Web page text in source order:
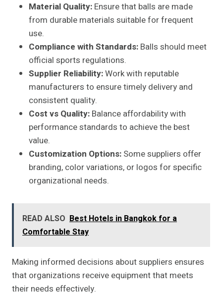
Material Quality: Ensure that balls are made
from durable materials suitable for frequent
use.
Compliance with Standards: Balls should meet
official sports regulations.
Supplier Reliability:Work with reputable
manufacturers to ensure timely delivery and
consistent quality.
Cost vs Quality: Balance affordability with
performance standards to achieve the best
value.
Customization Options: Some suppliers offer
branding, color variations, or logos for specific
organizational needs.
READ ALSO Best Hotels in Bangkok for a
Comfortable Stay
Making informed decisions about suppliers ensures
that organizations receive equipment that meets
their needs effectively.